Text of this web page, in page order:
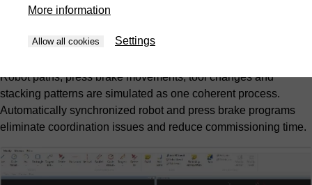
Complete cell simulation
Robot paths, press brake movements, tool changes and
stacking patterns are simulated as one coherent process.
Automatically synchronized robot and press brake programs
eliminate coordination issues and reduce commissioning time.
More information
Allow all cookies Settings